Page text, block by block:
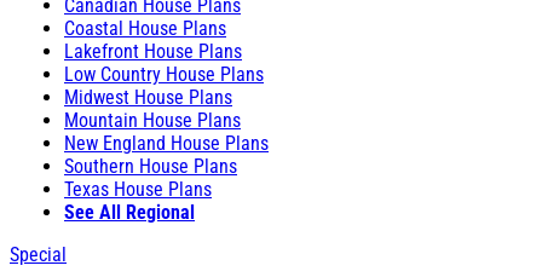
Canadian House Plans
Coastal House Plans
Lakefront House Plans
Low Country House Plans
Midwest House Plans
Mountain House Plans
New England House Plans
Southern House Plans
Texas House Plans
See All Regional
Special